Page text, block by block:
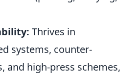
Thrives in
systems, counter-
and high-press schemes,